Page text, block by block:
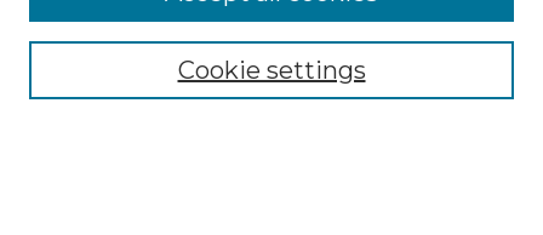
Select context to search:Cookie settings